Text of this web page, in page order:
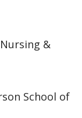
&
School of